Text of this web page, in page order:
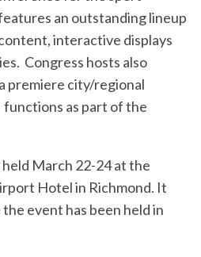
an outstanding lineup
interactive displays
Congress hosts also
premiere city/regional
as part of the
March 22-24 at the
Hotel in Richmond. It
event has been held in